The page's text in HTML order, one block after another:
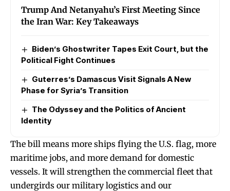
Trump And Netanyahu’s First Meeting Since
the Iran War: Key Takeaways
Biden’s Ghostwriter Tapes Exit Court, but the
Political Fight Continues
Guterres’s Damascus Visit Signals A New
Phase for Syria’s Transition
The Odyssey and the Politics of Ancient
Identity
The bill means more ships flying the U.S. flag, more
maritime jobs, and more demand for domestic
vessels. It will strengthen the commercial fleet that
undergirds our military logistics and our